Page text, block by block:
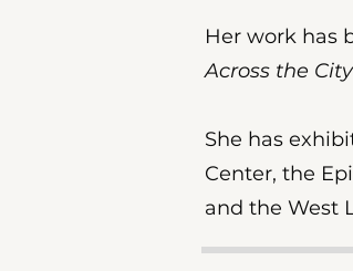
Her work has
Across the City
​She has
Center, the
and the West